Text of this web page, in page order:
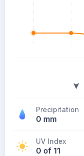
Precipitation
0 mm
UV Index
0 of 11